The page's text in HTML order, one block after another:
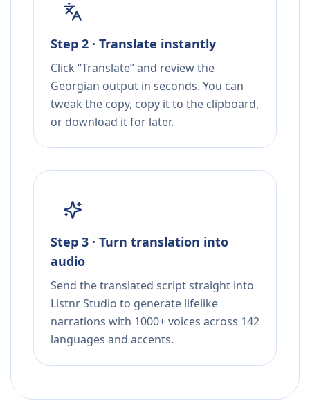
Step 2 · Translate instantly
Click “Translate” and review the
Georgian output in seconds. You can
tweak the copy, copy it to the clipboard,
or download it for later.
Step 3 · Turn translation into
audio
Send the translated script straight into
Listnr Studio to generate lifelike
narrations with 1000+ voices across 142
languages and accents.